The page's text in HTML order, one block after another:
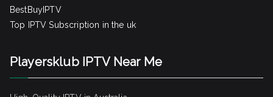
BestBuyIPTV
Top IPTV Subscription in the uk
Playersklub IPTV Near Me